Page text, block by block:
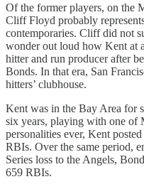
Of the former players, on the
Cliff Floyd probably
contemporaries. Cliff did not
wonder out loud how Kent at
hitter and run producer after
Bonds. In that era, San
hitters’ clubhouse.
Kent was in the Bay Area for
six years, playing with one of
personalities ever, Kent
RBIs. Over the same period,
Series loss to the Angels,
659 RBIs.